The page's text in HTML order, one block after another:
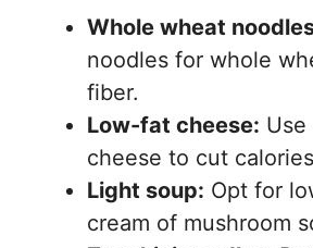
Whole wheat
noodles for whole
fiber.
Low-fat cheese:
cheese to cut
Light soup: Opt for
cream of mushroom